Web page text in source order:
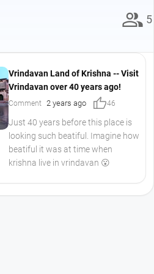
group 5
Vrindavan Land of Krishna -- Visit
Vrindavan over 40 years ago!
Comment 2 years ago thumb_up46
Just 40 years before this place is
looking such beatiful. Imagine how
beatiful it was at time when
krishna live in vrindavan 😮